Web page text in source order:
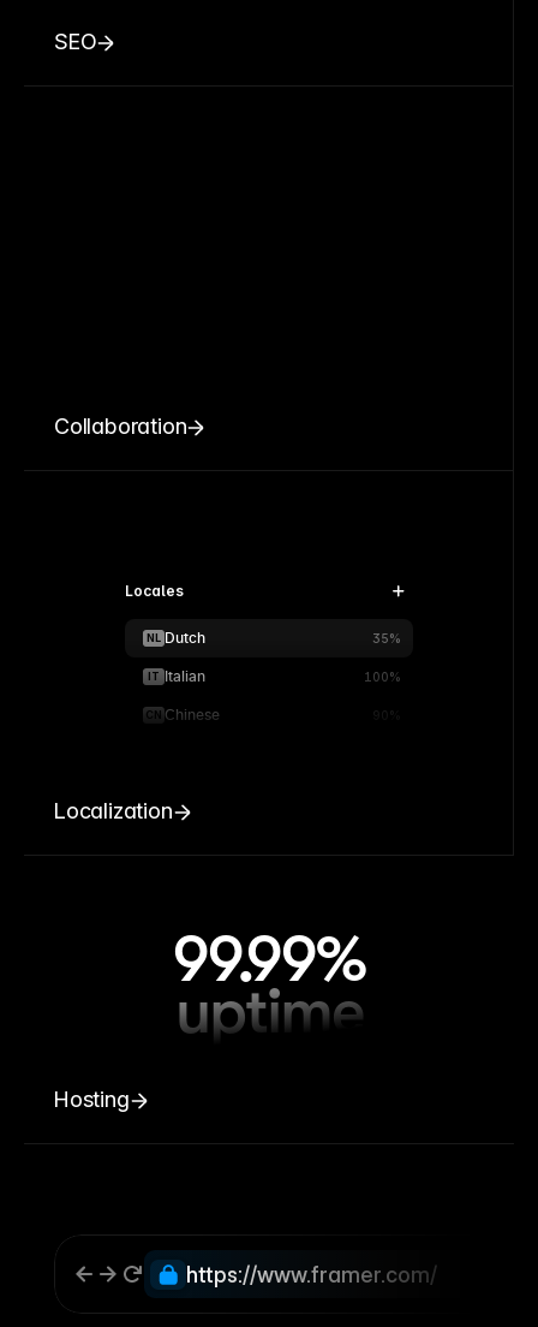
SEO
Collaboration
Locales
NL Dutch 35%
IT Italian 100%
CN Chinese 90%
Localization
99.99%
uptime
Hosting
https://www.framer.com/